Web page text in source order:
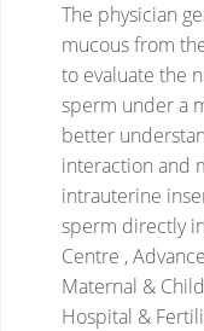
The physician
mucous from
to evaluate the
sperm under a
better
interaction and
intrauterine
sperm directly
Centre ,
Maternal &
Hospital &